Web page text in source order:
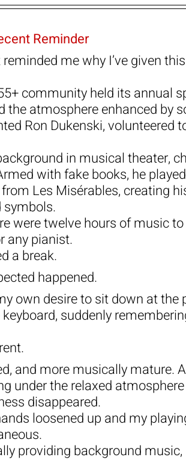
Reminder
me why I’ve given
community held its annual
the atmosphere enhanced by
Ron Dukenski, volunteered
in musical theater,
with fake books, he
Les Misérables, creating
were twelve hours of music
any pianist.
a break.
happened.
own desire to sit down at the
suddenly
and more musically mature.
under the relaxed
disappeared.
loosened up and my
providing background music,